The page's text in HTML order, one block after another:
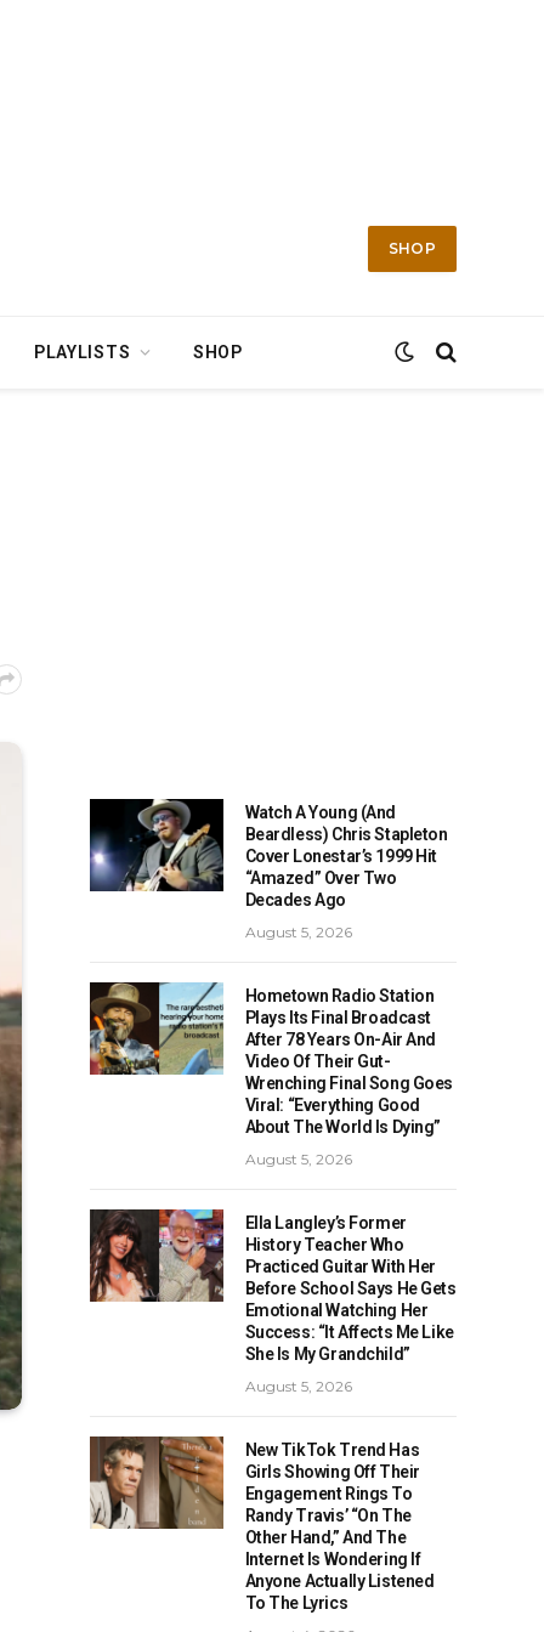
SHOP
PLAYLISTS SHOP
Watch A Young (And
Beardless) Chris Stapleton
Cover Lonestar’s 1999 Hit
“Amazed” Over Two
Decades Ago
August 5, 2026
Hometown Radio Station
Plays Its Final Broadcast
After 78 Years On-Air And
Video Of Their Gut-
Wrenching Final Song Goes
Viral: “Everything Good
About The World Is Dying”
August 5, 2026
Ella Langley’s Former
History Teacher Who
Practiced Guitar With Her
Before School Says He Gets
Emotional Watching Her
Success: “It Affects Me Like
She Is My Grandchild”
August 5, 2026
New TikTok Trend Has
Girls Showing Off Their
Engagement Rings To
Randy Travis’ “On The
Other Hand,” And The
Internet Is Wondering If
Anyone Actually Listened
To The Lyrics